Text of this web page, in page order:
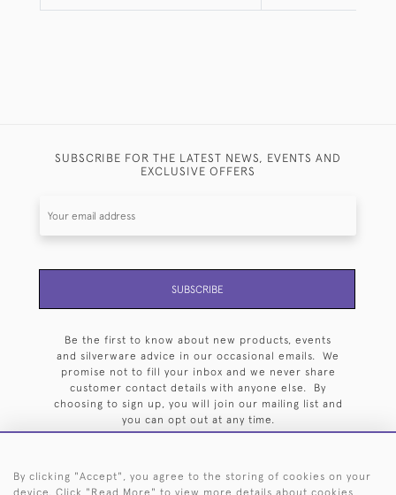
SUBSCRIBE FOR THE LATEST NEWS, EVENTS AND
EXCLUSIVE OFFERS
SUBSCRIBE
Be the first to know about new products, events
and silverware advice in our occasional emails. We
promise not to fill your inbox and we never share
customer contact details with anyone else. By
choosing to sign up, you will join our mailing list and
you can opt out at any time.
By clicking "Accept", you agree to the storing of cookies on your
device. Click "Read More" to view more details about cookies